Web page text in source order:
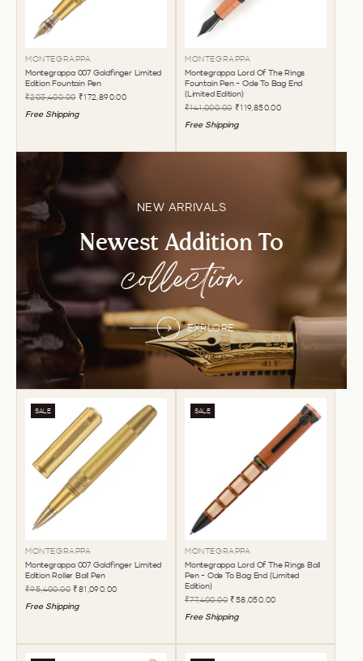
MONTEGRAPPA
Montegrappa 007 Goldfinger Limited
Edition Fountain Pen
₹203,400.00 ₹172,890.00
Free Shipping
MONTEGRAPPA
Montegrappa Lord Of The Rings
Fountain Pen - Ode To Bag End
(Limited Edition)
₹141,000.00 ₹119,850.00
Free Shipping
NEW ARRIVALS
Newest Addition To
collection
EXPLORE
SALE
MONTEGRAPPA
Montegrappa 007 Goldfinger Limited
Edition Roller Ball Pen
₹95,400.00 ₹81,090.00
Free Shipping
SALE
MONTEGRAPPA
Montegrappa Lord Of The Rings Ball
Pen - Ode To Bag End (Limited
Edition)
₹77,400.00 ₹58,050.00
Free Shipping